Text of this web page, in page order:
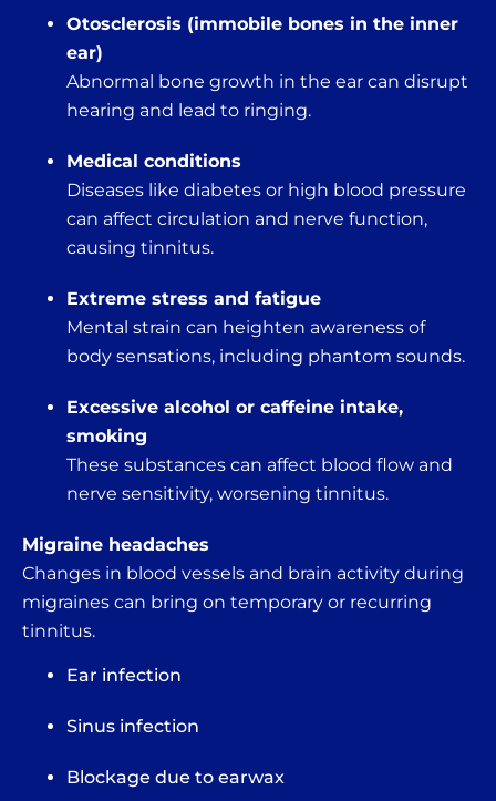
Otosclerosis (immobile bones in the inner
ear)
Abnormal bone growth in the ear can disrupt
hearing and lead to ringing.
Medical conditions
Diseases like diabetes or high blood pressure
can affect circulation and nerve function,
causing tinnitus.
Extreme stress and fatigue
Mental strain can heighten awareness of
body sensations, including phantom sounds.
Excessive alcohol or caffeine intake,
smoking
These substances can affect blood flow and
nerve sensitivity, worsening tinnitus.
Migraine headaches
Changes in blood vessels and brain activity during
migraines can bring on temporary or recurring
tinnitus.
Ear infection
Sinus infection
Blockage due to earwax